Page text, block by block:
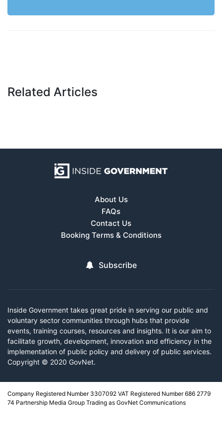
Related Articles
About Us
FAQs
Contact Us
Booking Terms & Conditions
Subscribe
Inside Government takes great pride in serving our public and
voluntary sector communities through hubs that provide
events, training courses, resources and insights. It is our aim to
facilitate growth, development, innovation and efficiency in the
implementation of public policy and delivery of public services.
Copyright © 2020 GovNet.
Company Registered Number 3307092 VAT Registered Number 686 2779
74 Partnership Media Group Trading as GovNet Communications